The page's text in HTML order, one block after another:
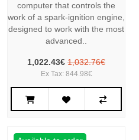
computer that controls the
work of a spark-ignition engine,
designed to work with the most
advanced..
1,022.43€ 1,032.76€
Ex Tax: 844.98€